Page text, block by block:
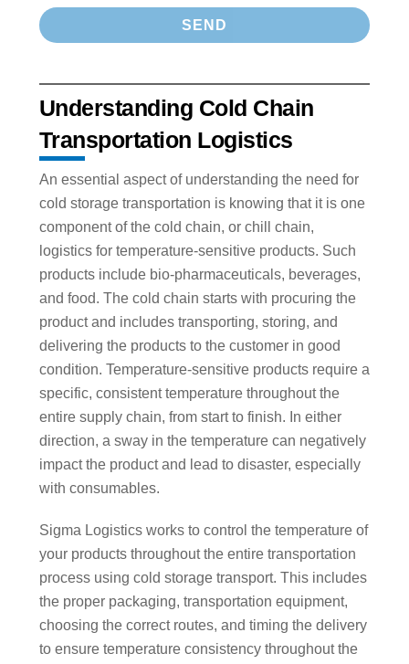
Understanding Cold Chain
Transportation Logistics
An essential aspect of understanding the need for
cold storage transportation is knowing that it is one
component of the cold chain, or chill chain,
logistics for temperature-sensitive products. Such
products include bio-pharmaceuticals, beverages,
and food. The cold chain starts with procuring the
product and includes transporting, storing, and
delivering the products to the customer in good
condition. Temperature-sensitive products require a
specific, consistent temperature throughout the
entire supply chain, from start to finish. In either
direction, a sway in the temperature can negatively
impact the product and lead to disaster, especially
with consumables.
Sigma Logistics works to control the temperature of
your products throughout the entire transportation
process using cold storage transport. This includes
the proper packaging, transportation equipment,
choosing the correct routes, and timing the delivery
to ensure temperature consistency throughout the